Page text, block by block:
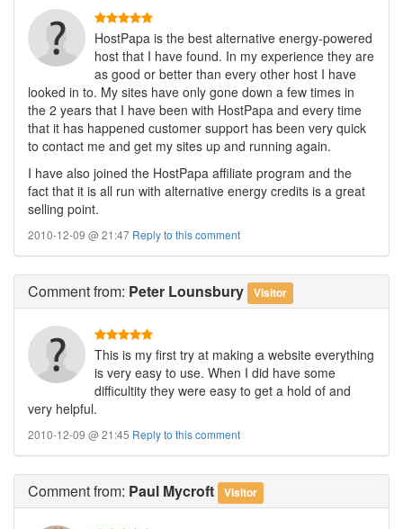
HostPapa is the best alternative energy-powered
host that I have found. In my experience they are
as good or better than every other host I have
looked in to. My sites have only gone down a few times in
the 2 years that I have been with HostPapa and every time
that it has happened customer support has been very quick
to contact me and get my sites up and running again.
I have also joined the HostPapa affiliate program and the
fact that it is all run with alternative energy credits is a great
selling point.
2010-12-09 @ 21:47 Reply to this comment
Commentfrom: Peter Lounsbury Visitor
This is my first try at making a website everything
is very easy to use. When I did have some
difficultity they were easy to get a hold of and
very helpful.
2010-12-09 @ 21:45 Reply to this comment
Commentfrom: Paul Mycroft Visitor